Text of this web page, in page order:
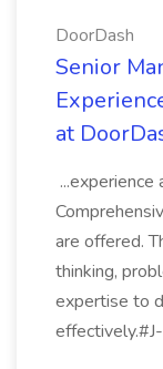
DoorDash
Senior
at
are offered.
thinking,
expertise to